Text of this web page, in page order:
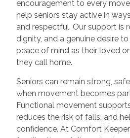
encouragement to every
help seniors stay active in
and respectful. Our support is
dignity, and a genuine desire
peace of mind as their loved
they call home.
Seniors can remain strong,
when movement becomes
Functional movement
reduces the risk of falls, and
confidence. At Comfort